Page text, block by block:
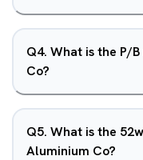
Q4. What is the P/
Co?
Q5. What is the
Aluminium Co?